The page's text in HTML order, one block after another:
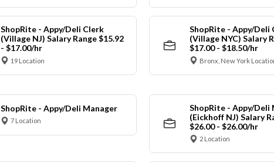
ShopRite - Appy/Deli Clerk
(Village NJ) Salary Range $15.92
- $17.00/hr
19 Location
ShopRite - Appy/Deli
(Village NYC) Salary
$17.00 - $18.50/hr
Bronx, New York
ShopRite - Appy/Deli Manager
7 Location
ShopRite - Appy/Deli
(Eickhoff NJ) Salary
$26.00 - $26.00/hr
2 Location